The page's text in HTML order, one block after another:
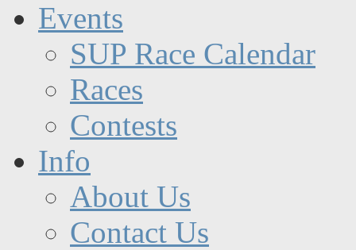
Events
SUP Race Calendar
Races
Contests
Info
About Us
Contact Us